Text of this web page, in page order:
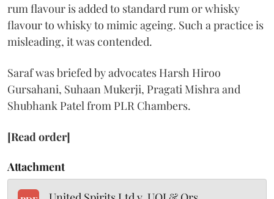
rum flavour is added to standard rum or whisky
flavour to whisky to mimic ageing. Such a practice is
misleading, it was contended.
Saraf was briefed by advocates Harsh Hiroo
Gursahani, Suhaan Mukerji, Pragati Mishra and
Shubhank Patel from PLR Chambers.
[Read order]
Attachment